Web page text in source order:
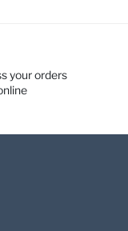
your orders